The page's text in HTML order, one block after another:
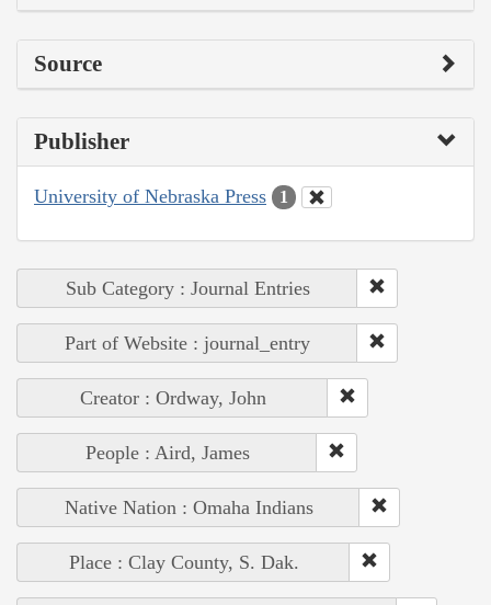
Source
Publisher
University of Nebraska Press 1
Sub Category : Journal Entries
Part of Website : journal_entry
Creator : Ordway, John
People : Aird, James
Native Nation : Omaha Indians
Place : Clay County, S. Dak.